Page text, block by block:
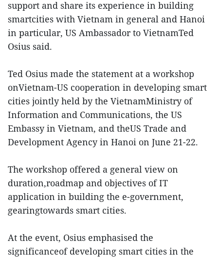
support and share its experience in building
smartcities with Vietnam in general and Hanoi
in particular, US Ambassador to VietnamTed
Osius said.
Ted Osius made the statement at a workshop
onVietnam-US cooperation in developing smart
cities jointly held by the VietnamMinistry of
Information and Communications, the US
Embassy in Vietnam, and theUS Trade and
Development Agency in Hanoi on June 21-22.
The workshop offered a general view on
duration,roadmap and objectives of IT
application in building the e-government,
gearingtowards smart cities.
At the event, Osius emphasised the
significanceof developing smart cities in the